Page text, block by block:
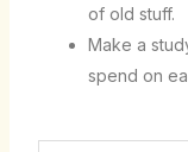
of old stuff.
Make a
spend on